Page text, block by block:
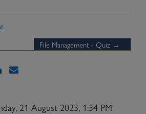
File Management - Quiz →
21 August 2023, 1:34 PM